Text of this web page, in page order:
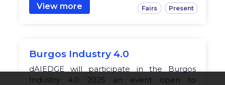
View more Fairs Present
Burgos Industry 4.0
dAIEDGE will participate in the Burgos
Industry 4.0 2025 an event open to